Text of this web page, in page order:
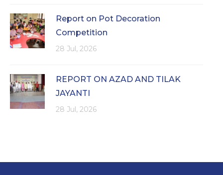
Report on Pot Decoration
Competition
28 Jul, 2026
REPORT ON AZAD AND TILAK
JAYANTI
28 Jul, 2026